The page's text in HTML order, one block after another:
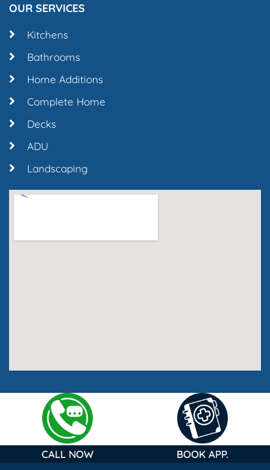
OUR SERVICES
Kitchens
Bathrooms
Home Additions
Complete Home
Decks
ADU
Landscaping
CALL NOW
BOOK APP.